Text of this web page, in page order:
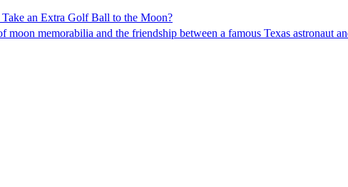
an Extra Golf Ball to the Moon?
moon memorabilia and the friendship between a famous Texas astronaut